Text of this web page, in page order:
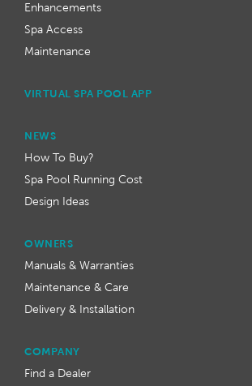
Enhancements
Spa Access
Maintenance
VIRTUAL SPA POOL APP
NEWS
How To Buy?
Spa Pool Running Cost
Design Ideas
OWNERS
Manuals & Warranties
Maintenance & Care
Delivery & Installation
COMPANY
Find a Dealer